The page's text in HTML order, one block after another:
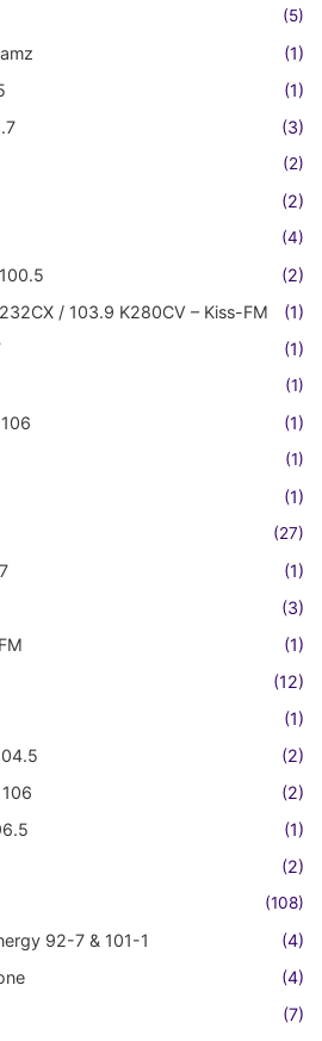
(5)
(1)
(1)
(3)
(2)
(2)
(4)
(2)
/ 103.9 K280CV – Kiss-FM
(1)
(1)
(1)
(1)
(1)
(1)
(27)
(1)
(3)
(1)
(12)
(1)
(2)
(2)
(1)
(2)
(108)
92-7 & 101-1
(4)
(4)
(7)